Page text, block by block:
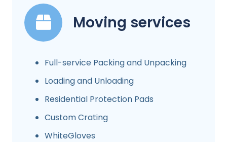
Moving services
Full-service Packing and Unpacking
Loading and Unloading
Residential Protection Pads
Custom Crating
WhiteGloves